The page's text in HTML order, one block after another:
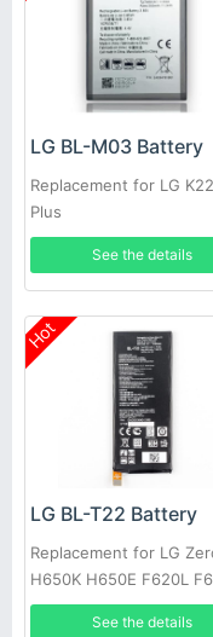
LG BL-M03 Battery
Replacement for LG
Plus
See the details
Hot
LG BL-T22 Battery
Replacement for LG
H650K H650E F620L
See the details